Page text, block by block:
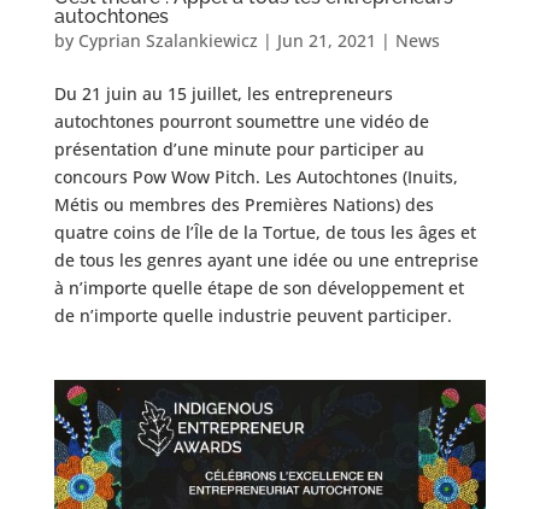
autochtones
by Cyprian Szalankiewicz | Jun 21, 2021 | News
Du 21 juin au 15 juillet, les entrepreneurs
autochtones pourront soumettre une vidéo de
présentation d’une minute pour participer au
concours Pow Wow Pitch. Les Autochtones (Inuits,
Métis ou membres des Premières Nations) des
quatre coins de l’Île de la Tortue, de tous les âges et
de tous les genres ayant une idée ou une entreprise
à n’importe quelle étape de son développement et
de n’importe quelle industrie peuvent participer.